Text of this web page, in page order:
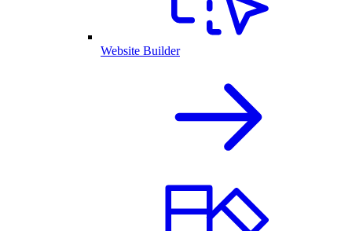
Website Builder